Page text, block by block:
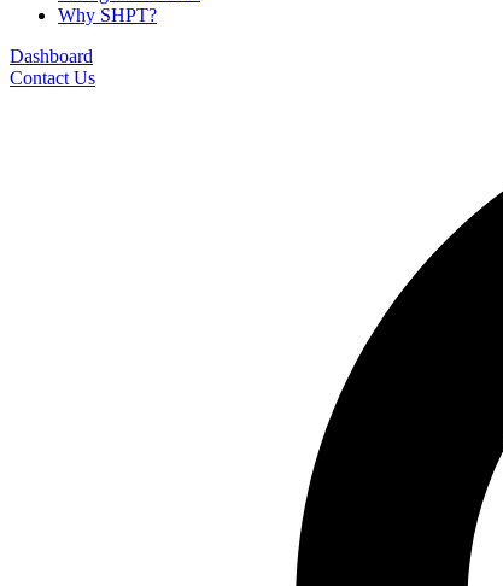
Why SHPT?
Dashboard
Contact Us